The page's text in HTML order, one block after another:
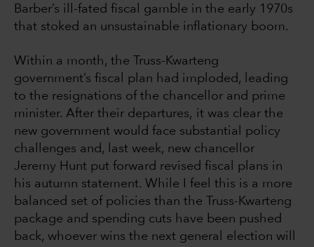
Barber’s ill-fated fiscal gamble in the early 1970s
that stoked an unsustainable inflationary boom.
Within a month, the Truss-Kwarteng
government’s fiscal plan had imploded, leading
to the resignations of the chancellor and prime
minister. After their departures, it was clear the
new government would face substantial policy
challenges and, last week, new chancellor
Jeremy Hunt put forward revised fiscal plans in
his autumn statement. While I feel this is a more
balanced set of policies than the Truss-Kwarteng
package and spending cuts have been pushed
back, whoever wins the next general election will